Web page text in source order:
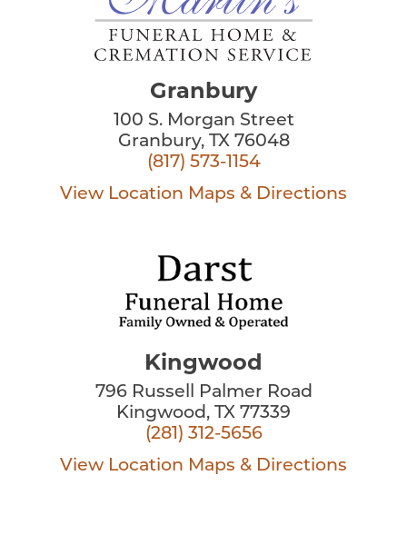
Granbury
100 S. Morgan Street
Granbury, TX 76048
(817) 573-1154
View Location Maps & Directions
Kingwood
796 Russell Palmer Road
Kingwood, TX 77339
(281) 312-5656
View Location Maps & Directions